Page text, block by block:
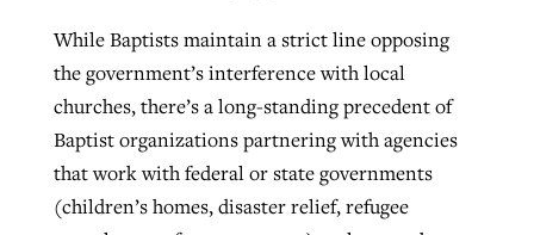
While Baptists maintain a strict line opposing
the government’s interference with local
churches, there’s a long-standing precedent of
Baptist organizations partnering with agencies
that work with federal or state governments
(children’s homes, disaster relief, refugee